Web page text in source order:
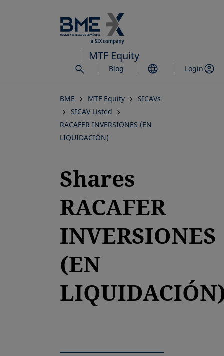
to
main
content
MTF Equity
Blog Login
BME MTF Equity
SICAVs
SICAV Listed
RACAFER INVERSIONES (EN
LIQUIDACIÓN)
Shares
RACAFER
INVERSIONES
(EN